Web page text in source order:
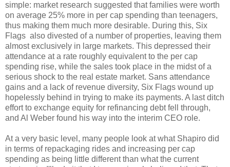
simple: market research suggested that families were worth
on average 25% more in per cap spending than teenagers,
thus making them much more desirable. During this, Six
Flags also divested of a number of properties, leaving them
almost exclusively in large markets. This depressed their
attendance at a rate roughly equivalent to the per cap
spending rise, while the sales took place in the midst of a
serious shock to the real estate market. Sans attendance
gains and a lack of revenue diversity, Six Flags wound up
hopelessly behind in trying to make its payments. A last ditch
effort to exchange equity for refinancing debt fell through,
and Al Weber found his way into the interim CEO role.
At a very basic level, many people look at what Shapiro did
in terms of repackaging rides and increasing per cap
spending as being little different than what the current